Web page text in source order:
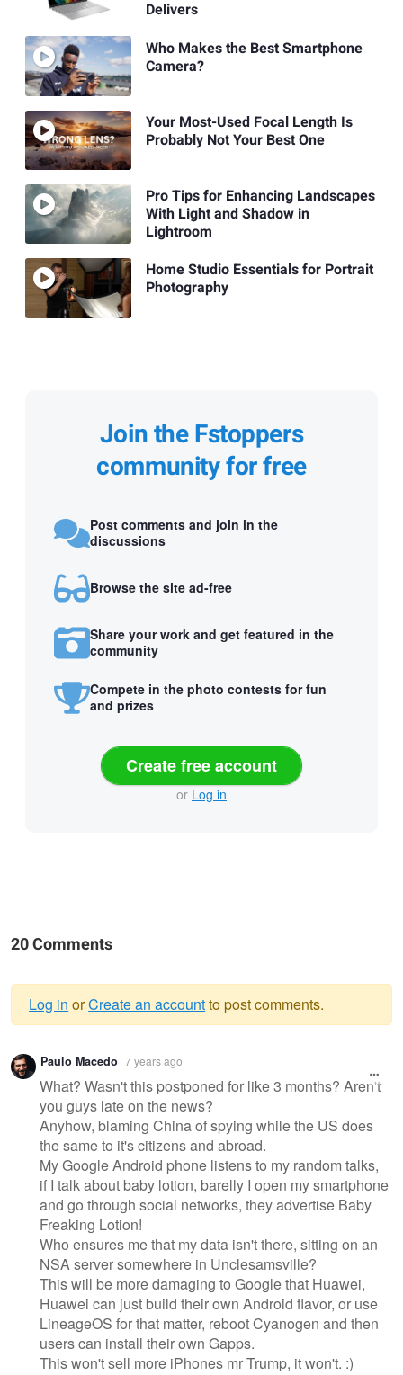
Delivers
Who Makes the Best Smartphone
Camera?
Your Most-Used Focal Length Is
Probably Not Your Best One
Pro Tips for Enhancing Landscapes
With Light and Shadow in
Lightroom
Home Studio Essentials for Portrait
Photography
Join the Fstoppers
community for free
Post comments and join in the
discussions
Browse the site ad-free
Share your work and get featured in the
community
Compete in the photo contests for fun
and prizes
Create free account
or Log in
20 Comments
Warning
message
Log in orCreate an accountto post comments.
Paulo Macedo 7 years ago
What? Wasn't this postponed for like 3 months? Aren't
you guys late on the news?
Anyhow, blaming China of spying while the US does
the same to it's citizens and abroad.
My Google Android phone listens to my random talks,
if I talk about baby lotion, barelly I open my smartphone
and go through social networks, they advertise Baby
Freaking Lotion!
Who ensures me that my data isn't there, sitting on an
NSA server somewhere in Unclesamsville?
This will be more damaging to Google that Huawei,
Huawei can just build their own Android flavor, or use
LineageOS for that matter, reboot Cyanogen and then
users can install their own Gapps.
This won't sell more iPhones mr Trump, it won't. :)